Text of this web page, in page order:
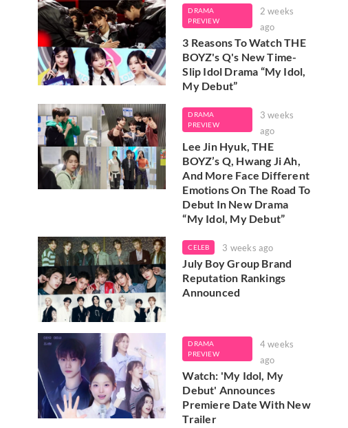
DRAMA
PREVIEW
2 weeks
ago
3 Reasons To Watch THE
BOYZ's Q's New Time-
Slip Idol Drama “My Idol,
My Debut”
DRAMA
PREVIEW
3 weeks
ago
Lee Jin Hyuk, THE
BOYZ’s Q, Hwang Ji Ah,
And More Face Different
Emotions On The Road To
Debut In New Drama
“My Idol, My Debut”
CELEB 3 weeks ago
July Boy Group Brand
Reputation Rankings
Announced
DRAMA
PREVIEW
4 weeks
ago
Watch: 'My Idol, My
Debut' Announces
Premiere Date With New
Trailer